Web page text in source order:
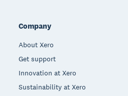
Company
About Xero
Get support
Innovation at Xero
Sustainability at Xero